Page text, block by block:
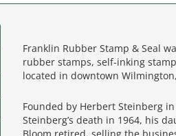
Franklin Rubber Stamp & Seal
rubber stamps, self-inking
located in downtown
Founded by Herbert Steinberg
Steinberg’s death in 1964, his